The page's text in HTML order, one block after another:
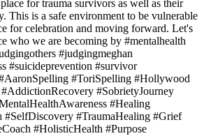
for trauma survivors as well as their
This is a safe environment to be vulnerable
for celebration and moving forward. Let's
who we are becoming by #mentalhealth
#judgingmeghan
#suicideprevention #survivor
#ToriSpelling #Hollywood
#SobrietyJourney
#Healing
#SelfDiscovery #TraumaHealing #Grief
#HolisticHealth #Purpose